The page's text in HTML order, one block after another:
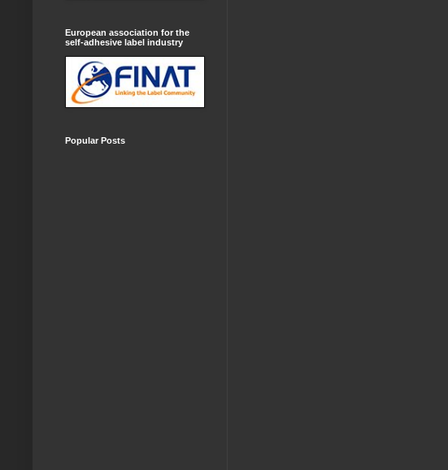
European association for the
self-adhesive label industry
Popular Posts